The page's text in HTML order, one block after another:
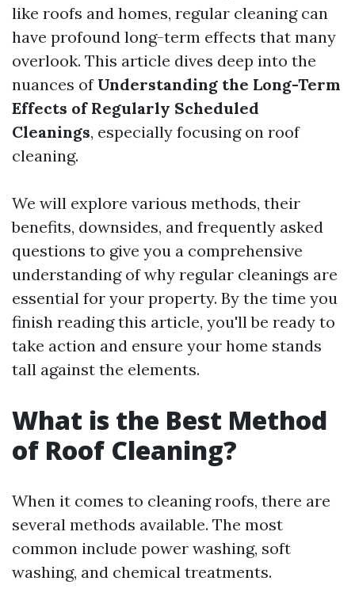
like roofs and homes, regular cleaning can
have profound long-term effects that many
overlook. This article dives deep into the
nuances of Understanding the Long-Term
Effects of Regularly Scheduled
Cleanings, especially focusing on roof
cleaning.
We will explore various methods, their
benefits, downsides, and frequently asked
questions to give you a comprehensive
understanding of why regular cleanings are
essential for your property. By the time you
finish reading this article, you'll be ready to
take action and ensure your home stands
tall against the elements.
What is the Best Method
of Roof Cleaning?
When it comes to cleaning roofs, there are
several methods available. The most
common include power washing, soft
washing, and chemical treatments.